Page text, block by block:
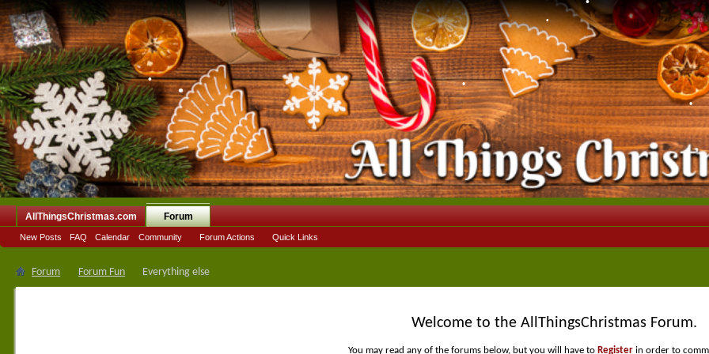
AllThingsChristmas.com Forum
New Posts FAQ Calendar Community Forum Actions Quick Links
Forum Forum Fun Everything else
Welcome to the AllThingsChristmas Forum.
You may read any of the forums below, but you will have to Register in order to
•
•
•
•
•
•
•
•